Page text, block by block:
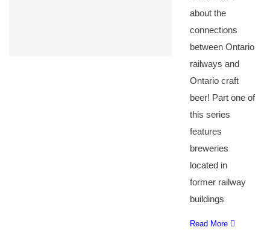
about the
connections
between Ontario
railways and
Ontario craft
beer! Part one of
this series
features
breweries
located in
former railway
buildings
Read More